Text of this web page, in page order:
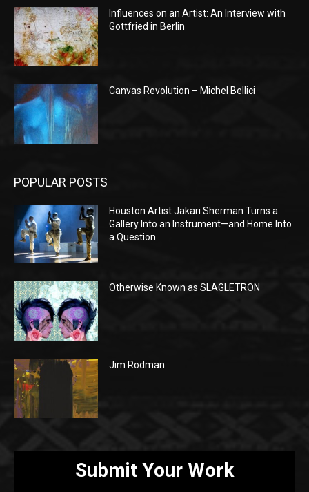
Influences on an Artist: An Interview with
Gottfried in Berlin
Canvas Revolution – Michel Bellici
POPULAR POSTS
Houston Artist Jakari Sherman Turns a
Gallery Into an Instrument—and Home Into
a Question
Otherwise Known as SLAGLETRON
Jim Rodman
Submit Your Work